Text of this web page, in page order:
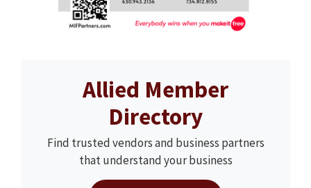
Allied Member
Directory
Find trusted vendors and business partners
that understand your business